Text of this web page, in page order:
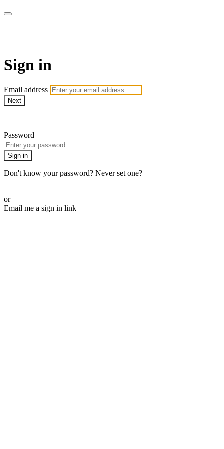
Sign in
Email address
Next
Password
Sign in
Don't know your password? Never set one?
or
Email me a sign in link